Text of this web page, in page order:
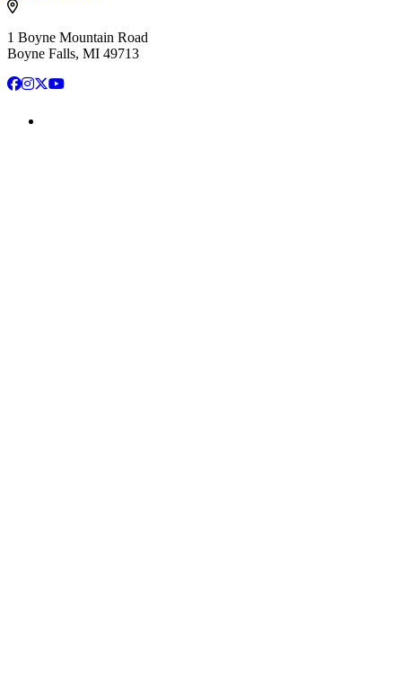
1 Boyne Mountain Road
Boyne Falls, MI 49713
Facebook
Instagram
X YouTube